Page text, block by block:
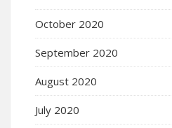
October 2020
September 2020
August 2020
July 2020